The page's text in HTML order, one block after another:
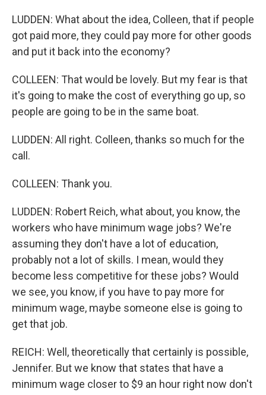
LUDDEN: What about the idea, Colleen, that if people
got paid more, they could pay more for other goods
and put it back into the economy?
COLLEEN: That would be lovely. But my fear is that
it's going to make the cost of everything go up, so
people are going to be in the same boat.
LUDDEN: All right. Colleen, thanks so much for the
call.
COLLEEN: Thank you.
LUDDEN: Robert Reich, what about, you know, the
workers who have minimum wage jobs? We're
assuming they don't have a lot of education,
probably not a lot of skills. I mean, would they
become less competitive for these jobs? Would
we see, you know, if you have to pay more for
minimum wage, maybe someone else is going to
get that job.
REICH: Well, theoretically that certainly is possible,
Jennifer. But we know that states that have a
minimum wage closer to $9 an hour right now don't